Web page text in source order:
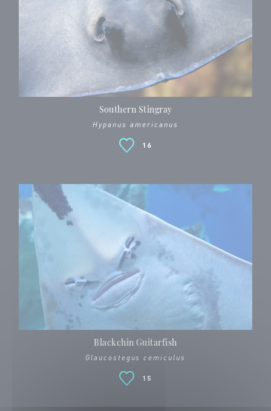
Southern Stingray
Hypanus americanus
16
Blackchin Guitarfish
Glaucostegus cemiculus
15